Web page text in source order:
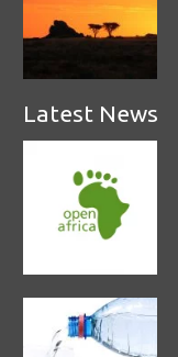
Latest News